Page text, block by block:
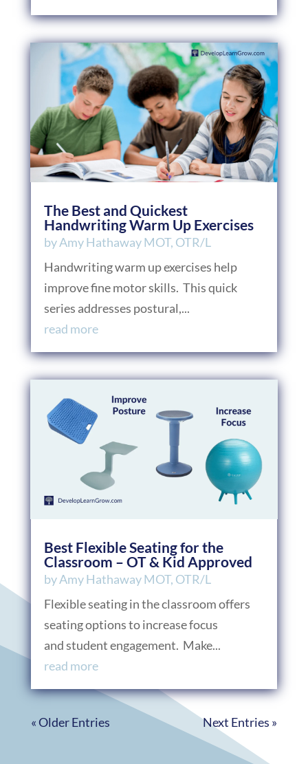
The Best and Quickest
Handwriting Warm Up Exercises
byAmy Hathaway MOT, OTR/L
Handwriting warm up exercises help
improve fine motor skills. This quick
series addresses postural,...
read more
Best Flexible Seating for the
Classroom – OT & Kid Approved
byAmy Hathaway MOT, OTR/L
Flexible seating in the classroom offers
seating options to increase focus
and student engagement. Make...
read more
« Older Entries Next Entries »